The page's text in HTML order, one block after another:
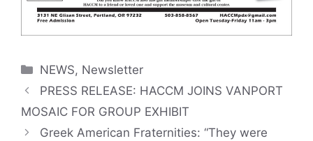
Categories
NEWS, Newsletter
PRESS RELEASE: HACCM JOINS VANPORT
MOSAIC FOR GROUP EXHIBIT
Greek American Fraternities: “They were